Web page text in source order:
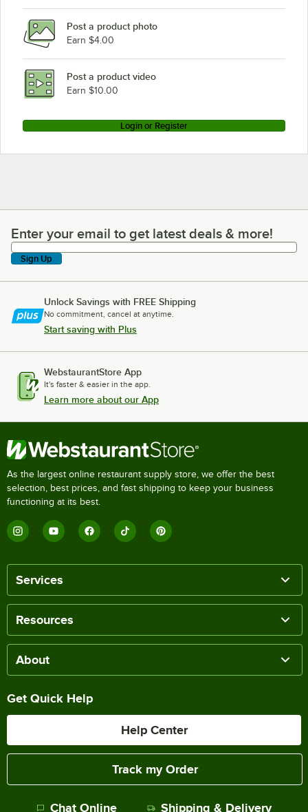
Post a product photo
Earn $4.00
Post a product video
Earn $10.00
Login or Register
Enter your email to get latest deals & more!
Enter your email to get latest deals & more!
Sign Up
Unlock Savings with FREE Shipping
No commitment, cancel at anytime.
Start saving with Plus
WebstaurantStore App
It's faster & easier in the app.
Learn more about our App
As the largest online restaurant supply store, we offer the best
selection, best prices, and fast shipping to keep your business
functioning at its best.
Services
Resources
About
Get Quick Help
Help Center
Track my Order
Chat Online Shipping & Delivery